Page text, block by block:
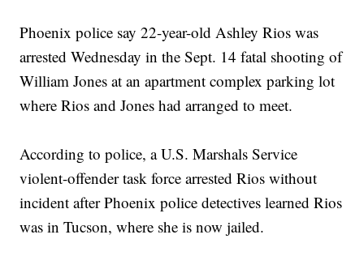
Phoenix police say 22-year-old Ashley Rios was
arrested Wednesday in the Sept. 14 fatal shooting of
William Jones at an apartment complex parking lot
where Rios and Jones had arranged to meet.
According to police, a U.S. Marshals Service
violent-offender task force arrested Rios without
incident after Phoenix police detectives learned Rios
was in Tucson, where she is now jailed.